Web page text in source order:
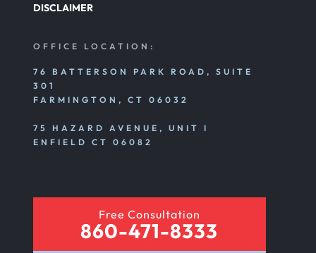
DISCLAIMER
OFFICE LOCATION:
76 BATTERSON PARK ROAD, SUITE
301
FARMINGTON, CT 06032
75 HAZARD AVENUE, UNIT I
ENFIELD CT 06082
Free Consultation
860-471-8333